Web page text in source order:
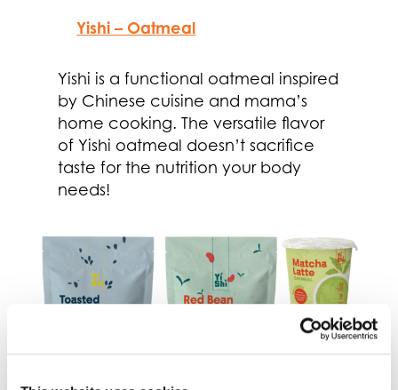
Yishi – Oatmeal
Yishi is a functional oatmeal inspired
by Chinese cuisine and mama’s
home cooking. The versatile flavor
of Yishi oatmeal doesn’t sacrifice
taste for the nutrition your body
needs!